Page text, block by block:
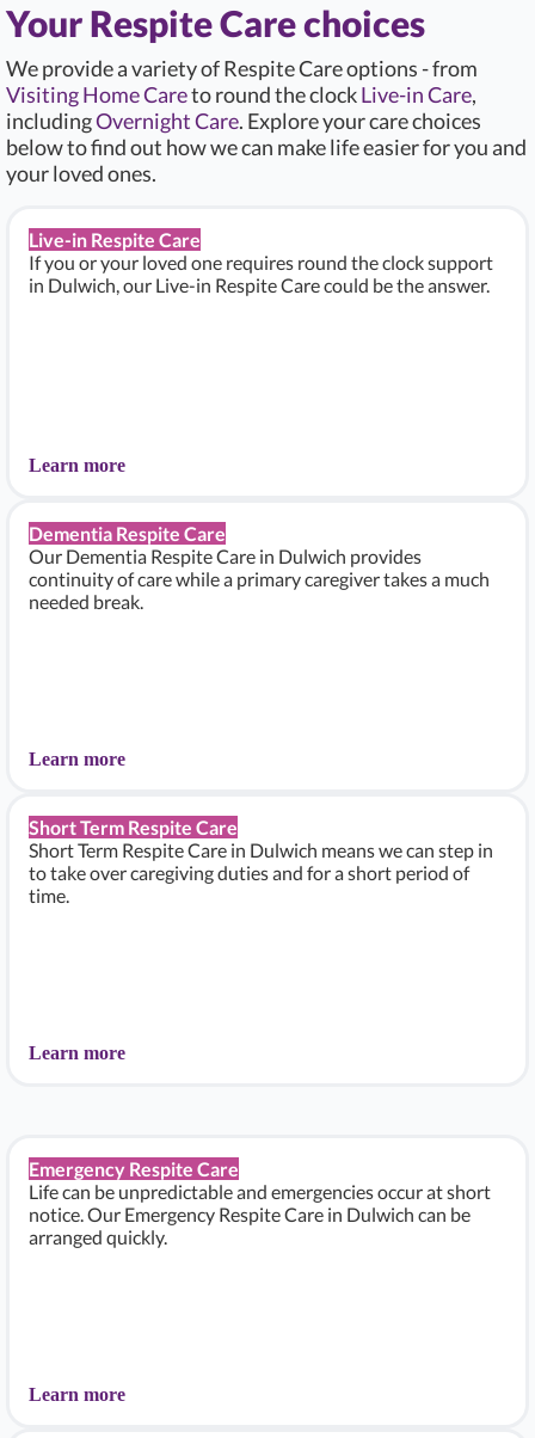
Your Respite Care choices
We provide a variety of Respite Care options - from
Visiting Home Careto round the clockLive-in Care,
includingOvernight Care. Explore your care choices
below to find out how we can make life easier for you and
your loved ones.
Live-in Respite Care
If you or your loved one requires round the clock support
in Dulwich, our Live-in Respite Care could be the answer.
Learn more
Dementia Respite Care
Our Dementia Respite Care in Dulwich provides
continuity of care while a primary caregiver takes a much
needed break.
Learn more
Short Term Respite Care
Short Term Respite Care in Dulwich means we can step in
to take over caregiving duties and for a short period of
time.
Learn more
Emergency Respite Care
Life can be unpredictable and emergencies occur at short
notice. Our Emergency Respite Care in Dulwich can be
arranged quickly.
Learn more